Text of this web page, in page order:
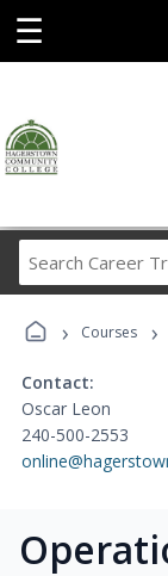
☰
› Courses ›
Contact:
Oscar Leon
240-500-2553